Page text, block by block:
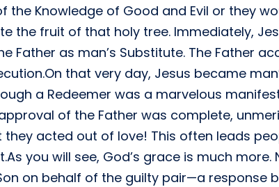
Knowledge of Good and Evil or they
the fruit of that holy tree. Immediately,
as man’s Substitute. The Father
that very day, Jesus became
a Redeemer was a marvelous
of the Father was complete,
acted out of love! This often leads
you will see, God’s grace is much more.
on behalf of the guilty pair—a response